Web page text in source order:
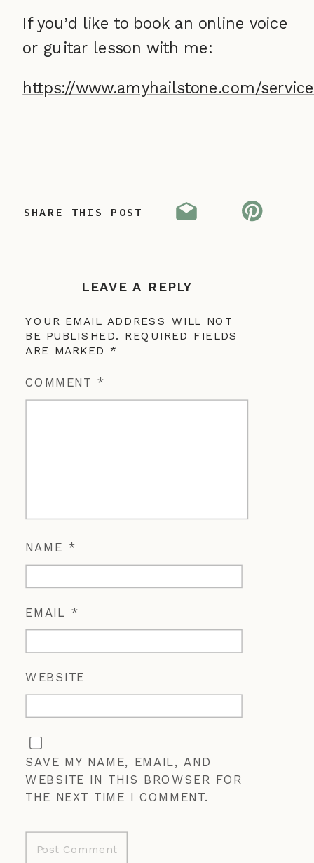
If you’d like to book an online voice
or guitar lesson with me:
https://www.amyhailstone.com/
SHARE THIS POST
LEAVE A REPLY
YOUR EMAIL ADDRESS WILL NOT
BE PUBLISHED.
REQUIRED FIELDS
ARE MARKED *
COMMENT *
NAME *
EMAIL *
WEBSITE
SAVE MY NAME, EMAIL, AND
WEBSITE IN THIS BROWSER FOR
THE NEXT TIME I COMMENT.